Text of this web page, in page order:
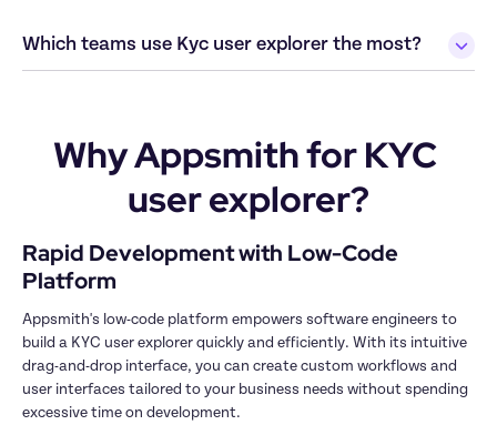
Which teams use Kyc user explorer the most?
Why Appsmith for KYC
user explorer?
Rapid Development with Low-Code
Platform
Appsmith's low-code platform empowers software engineers to
build a KYC user explorer quickly and efficiently. With its intuitive
drag-and-drop interface, you can create custom workflows and
user interfaces tailored to your business needs without spending
excessive time on development.